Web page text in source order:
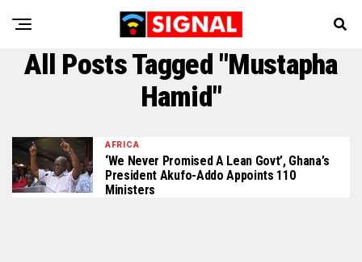
All Posts Tagged "Mustapha
Hamid"
AFRICA
‘We Never Promised A Lean Govt’, Ghana’s
President Akufo-Addo Appoints 110
Ministers